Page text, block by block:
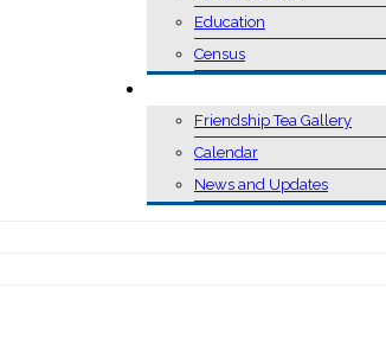
Education
Census
Friendship Tea Gallery
Calendar
News and Updates